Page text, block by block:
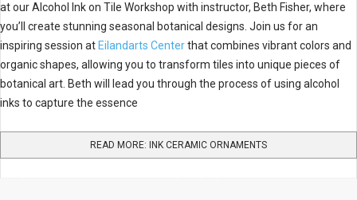
at our Alcohol Ink on Tile Workshop with instructor, Beth Fisher, where
you’ll create stunning seasonal botanical designs. Join us for an
inspiring session at Eilandarts Centerthat combines vibrant colors and
organic shapes, allowing you to transform tiles into unique pieces of
botanical art. Beth will lead you through the process of using alcohol
inks to capture the essence
READ MORE: INK CERAMIC ORNAMENTS